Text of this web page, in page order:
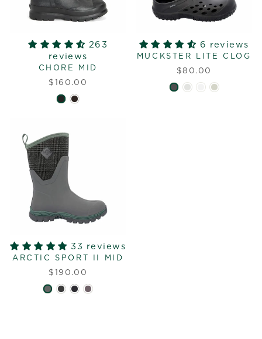
263
reviews
CHORE MID
$160.00
6 reviews
MUCKSTER LITE CLOG
$80.00
33 reviews
ARCTIC SPORT II MID
$190.00